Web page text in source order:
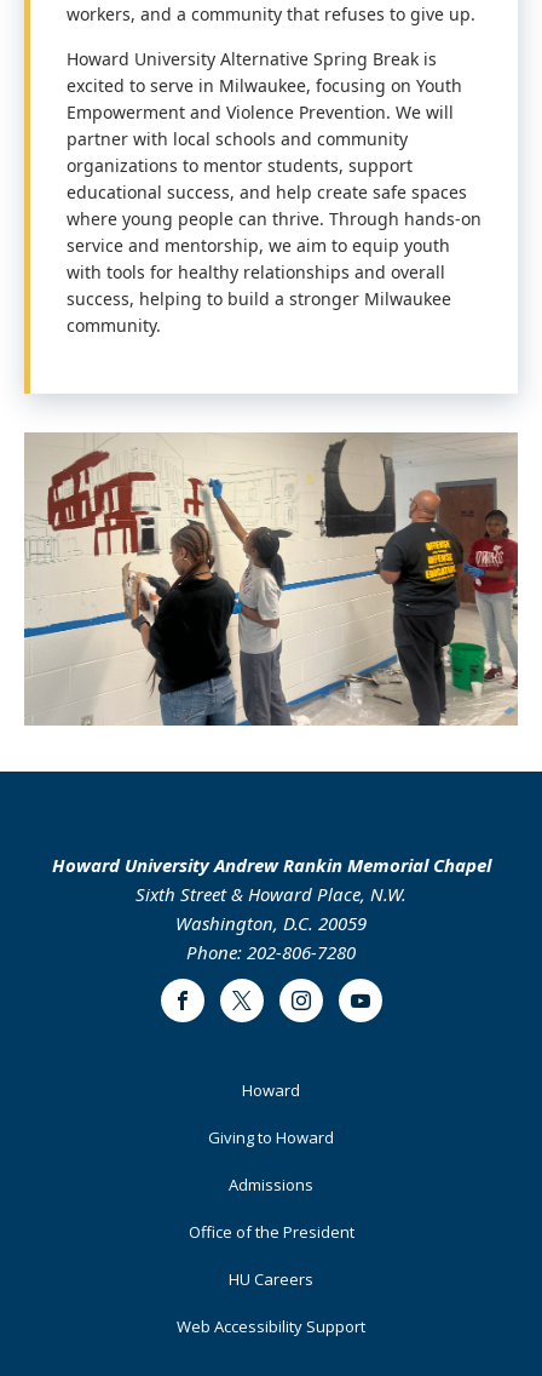
workers, and a community that refuses to give up.
Howard University Alternative Spring Break is
excited to serve in Milwaukee, focusing on Youth
Empowerment and Violence Prevention. We will
partner with local schools and community
organizations to mentor students, support
educational success, and help create safe spaces
where young people can thrive. Through hands-on
service and mentorship, we aim to equip youth
with tools for healthy relationships and overall
success, helping to build a stronger Milwaukee
community.
Howard University Andrew Rankin Memorial Chapel
Sixth Street & Howard Place, N.W.
Washington, D.C. 20059
Phone: 202-806-7280
FacebookTwitter InstagramYoutube
Howard
Giving to Howard
Admissions
Office of the President
HU Careers
Web Accessibility Support